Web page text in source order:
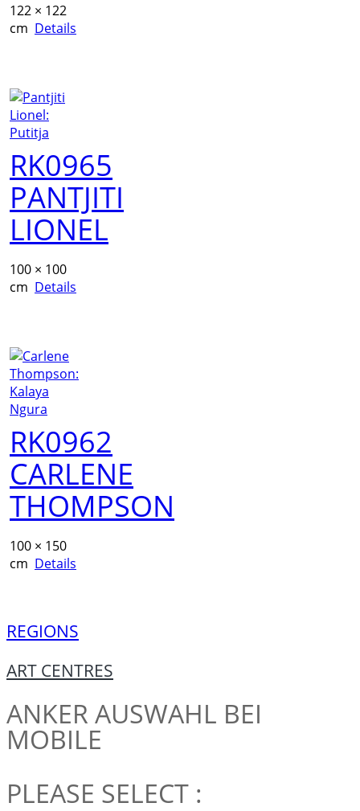
122 × 122
cm Details
RK0965
PANTJITI
LIONEL
100 × 100
cm Details
RK0962
CARLENE
THOMPSON
100 × 150
cm Details
REGIONS
ART CENTRES
ANKER AUSWAHL BEI
MOBILE
PLEASE SELECT :